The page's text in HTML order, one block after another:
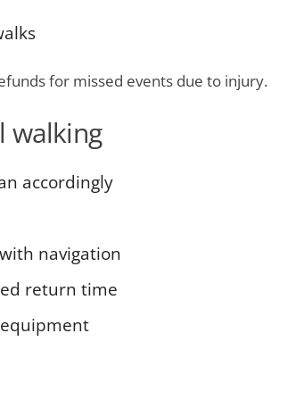
for missed events due to injury.
walking
accordingly
navigation
return time